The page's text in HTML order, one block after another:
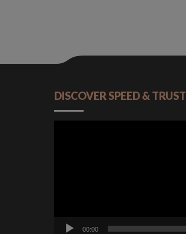
DISCOVER SPEED & TRUST
00:00